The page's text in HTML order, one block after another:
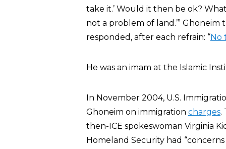
take it.’ Would it then be ok?
not a problem of land.’”
responded, after each refrain: “No
He was an imam at the Islamic
In November 2004, U.S.
Ghoneim on immigration charges.
then-ICE spokeswoman Virginia
Homeland Security had